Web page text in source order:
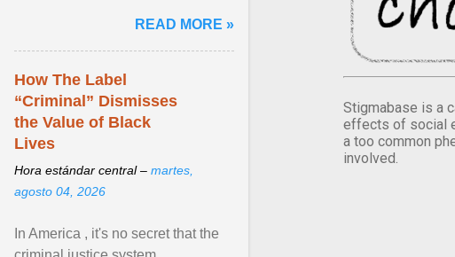
Stigmabase is a
effects of social
a too common
involved.
homily, Cdl. Burke urged a
renewed defence of marriage and
READ MORE »
How The Label
“Criminal” Dismisses
the Value of Black
Lives
Hora estándar central – martes,
agosto 04, 2026
In America , it's no secret that the